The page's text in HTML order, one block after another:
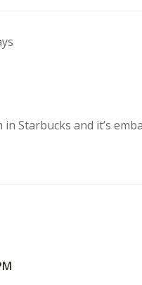
in Starbucks and it’s